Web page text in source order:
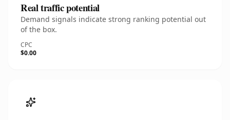
Real traffic potential
Demand signals indicate strong ranking potential out
of the box.
CPC
$0.00